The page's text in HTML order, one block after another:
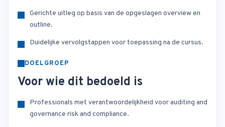
Gerichte uitleg op basis van de opgeslagen overview en
outline.
Duidelijke vervolgstappen voor toepassing na de cursus.
DOELGROEP
Voor wie dit bedoeld is
Professionals met verantwoordelijkheid voor auditing and
governance risk and compliance.